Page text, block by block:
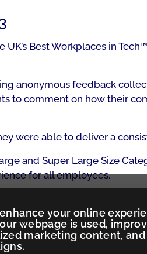
your online
webpage is used,
marketing content,
UK’s Best Workplaces in
anonymous feedback
to comment on how their
were able to deliver a
and Super Large Size
for all employees.